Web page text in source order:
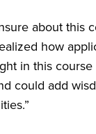
about
how
in this
could add